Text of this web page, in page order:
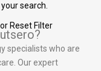
search.
Reset Filter
specialists who are
Our expert